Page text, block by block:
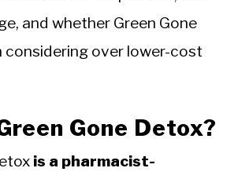
and whether Green Gone
considering over lower-cost
Gone Detox?
is a pharmacist-